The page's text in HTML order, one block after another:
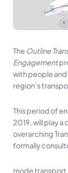
The Outline
Engagement
with people
region’s
This period of
2019, will play
overarching
formally
mode transport